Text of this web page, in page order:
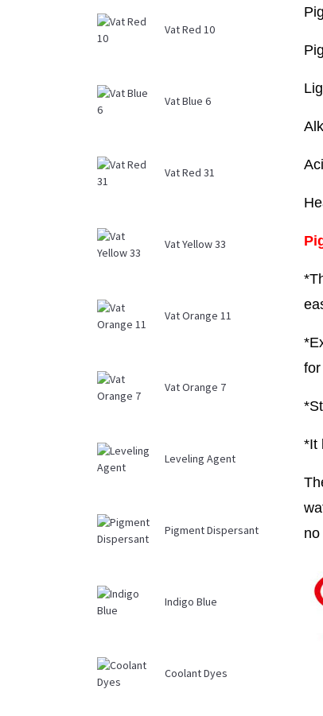
Vat Red 10
Vat Blue 6
Vat Red 31
Vat Yellow 33
Vat Orange 11
Vat Orange 7
Leveling Agent
Pigment Dispersant
Indigo Blue
Coolant Dyes
*It